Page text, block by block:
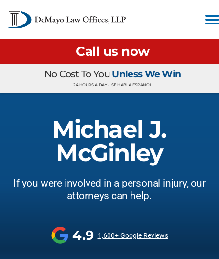
Call us now
No Cost To You Unless We Win
24 HOURS A DAY • SE HABLA ESPAÑOL
Michael J.
McGinley
If you were involved in a personal injury, our
attorneys can help.
4.9 1,600+ Google Reviews